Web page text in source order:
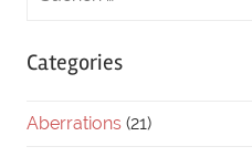
Categories
Aberrations (21)